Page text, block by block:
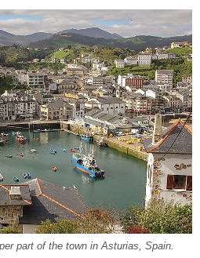
part of the town in Asturias, Spain.